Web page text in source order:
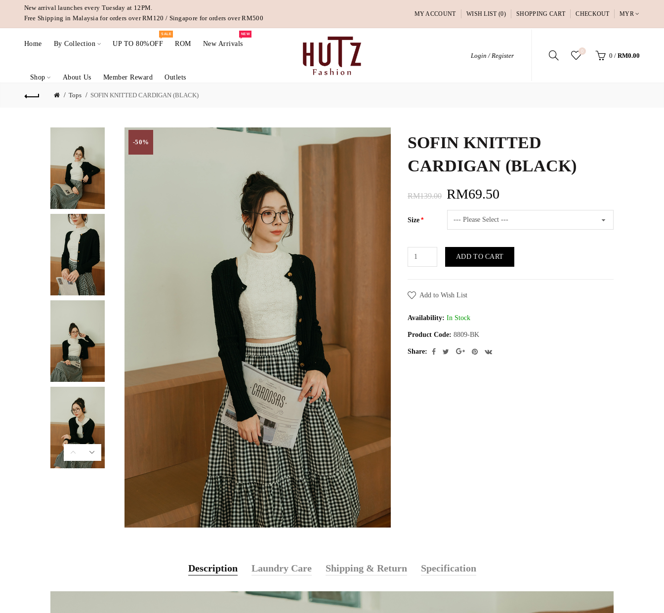
New arrival launches every Tuesday at 12PM.
Free Shipping in Malaysia for orders over RM120 / Singapore for orders over RM500
MY ACCOUNT WISH LIST (0) SHOPPING CART CHECKOUT MYR
Home By Collection UP TO 80%OFF
SALE
ROM New Arrivals
NEW
Shop About Us Member Reward Outlets
Login / Register
0
0 / RM0.00
Tops SOFIN KNITTED CARDIGAN (BLACK)
-50%
SOFIN KNITTED
CARDIGAN (BLACK)
RM139.00 RM69.50
Size
ADD TO CART
Add to Wish List
Availability: In Stock
Product Code: 8809-BK
Share:
Description Laundry Care Shipping & Return Specification